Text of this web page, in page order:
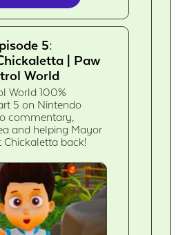
5:
| Paw
World
World 100%
5 on Nintendo
commentary,
and helping Mayor
back!